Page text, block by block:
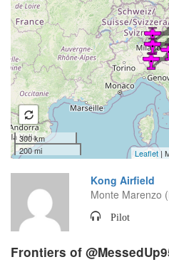
300 km
200 mi
Leaflet |
Kong Airfield
Monte Marenzo
Pilot
Frontiers of